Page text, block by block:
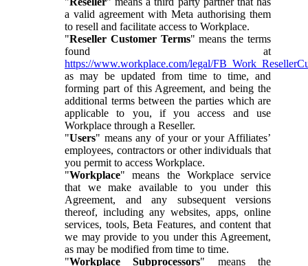
a valid agreement with Meta authorising them
to resell and facilitate access to Workplace.
"Reseller Customer Terms" means the terms
found at
https://www.workplace.com/legal/
as may be updated from time to time, and
forming part of this Agreement, and being the
additional terms between the parties which are
applicable to you, if you access and use
Workplace through a Reseller.
"Users" means any of your or your Affiliates’
employees, contractors or other individuals that
you permit to access Workplace.
"Workplace" means the Workplace service
that we make available to you under this
Agreement, and any subsequent versions
thereof, including any websites, apps, online
services, tools, Beta Features, and content that
we may provide to you under this Agreement,
as may be modified from time to time.
"Workplace Subprocessors" means the